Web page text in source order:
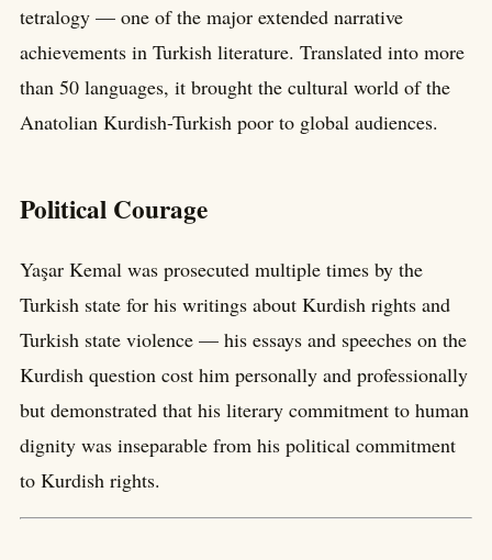
tetralogy — one of the major extended narrative
achievements in Turkish literature. Translated into more
than 50 languages, it brought the cultural world of the
Anatolian Kurdish-Turkish poor to global audiences.
Political Courage
Yaşar Kemal was prosecuted multiple times by the
Turkish state for his writings about Kurdish rights and
Turkish state violence — his essays and speeches on the
Kurdish question cost him personally and professionally
but demonstrated that his literary commitment to human
dignity was inseparable from his political commitment
to Kurdish rights.